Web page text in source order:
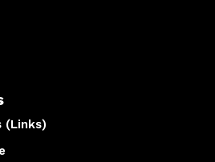
(Links)